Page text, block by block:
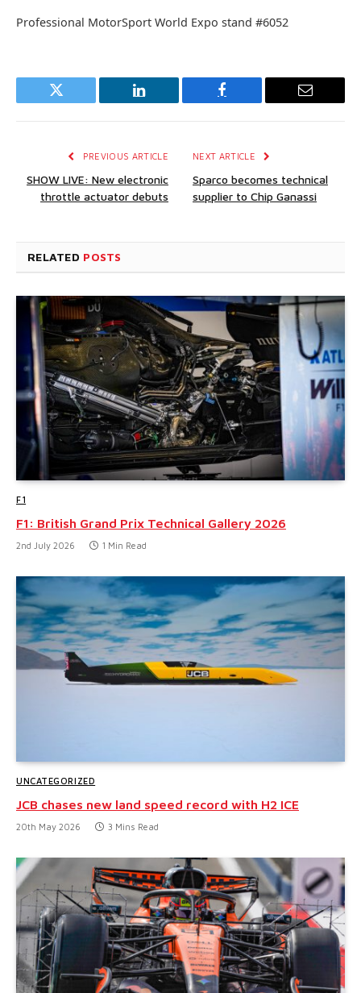
Professional MotorSport World Expo stand #6052
Twitter LinkedIn Facebook Email
PREVIOUS ARTICLE
SHOW LIVE: New electronic
throttle actuator debuts
NEXT ARTICLE
Sparco becomes technical
supplier to Chip Ganassi
RELATED POSTS
F1
F1: British Grand Prix Technical Gallery 2026
2nd July 2026 1 Min Read
UNCATEGORIZED
JCB chases new land speed record with H2 ICE
20th May 2026 3 Mins Read